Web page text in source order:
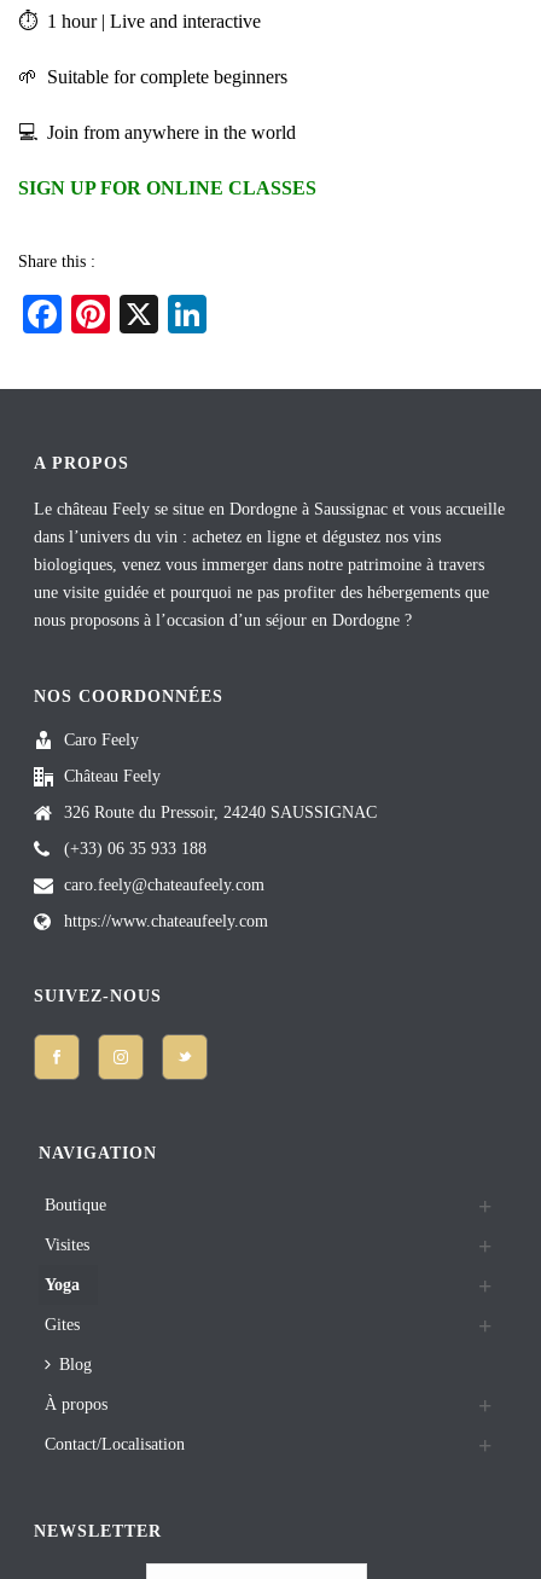
⏱ 1 hour | Live and interactive
🌱 Suitable for complete beginners
💻 Join from anywhere in the world
SIGN UP FOR ONLINE CLASSES
Share this :
Fa
bo
Pi
er
t
X
ed
A PROPOS
Le château Feely se situe en Dordogne à Saussignac et vous accueille
dans l’univers du vin : achetez en ligne et dégustez nos vins
biologiques, venez vous immerger dans notre patrimoine à travers
une visite guidée et pourquoi ne pas profiter des hébergements que
nous proposons à l’occasion d’un séjour en Dordogne ?
NOS COORDONNÉES
Caro Feely
Château Feely
326 Route du Pressoir, 24240 SAUSSIGNAC
(+33) 06 35 933 188
caro.feely@chateaufeely.com
https://www.chateaufeely.com
SUIVEZ-NOUS
NAVIGATION
Boutique
Visites
Yoga
Gites
Blog
À propos
Contact/Localisation
NEWSLETTER